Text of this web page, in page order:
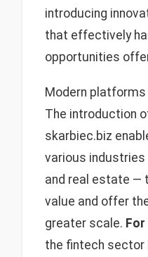
introducing
that effectively
opportunities
Modern
The introduction
skarbiec.biz
various
and real estate —
value and offer
greater scale. For
the fintech sector